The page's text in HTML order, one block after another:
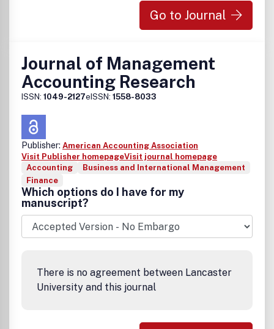
Go to Journal
Journal of Management
Accounting Research
ISSN: 1049-2127eISSN: 1558-8033
Publisher: American Accounting Association
Visit Publisher homepageVisit journal homepage
Accounting
Business and International Management
Finance
Which options do I have for my
manuscript?
There is no agreement between Lancaster
University and this journal